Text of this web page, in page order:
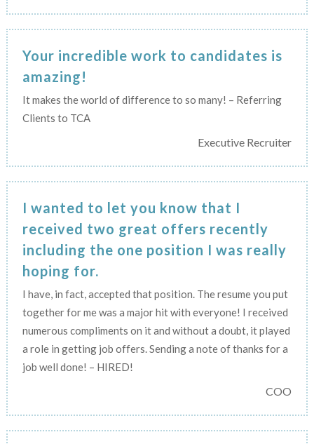
Your incredible work to candidates is
amazing!
It makes the world of difference to so many! – Referring
Clients to TCA
Executive Recruiter
I wanted to let you know that I
received two great offers recently
including the one position I was really
hoping for.
I have, in fact, accepted that position. The resume you put
together for me was a major hit with everyone! I received
numerous compliments on it and without a doubt, it played
a role in getting job offers. Sending a note of thanks for a
job well done! – HIRED!
COO